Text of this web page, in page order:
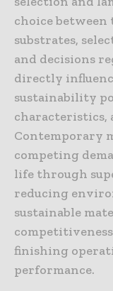
choice
substrates,
and decisions
directly
sustainability
characteristics,
Contemporary
competing
life through
reducing
sustainable
finishing
performance.